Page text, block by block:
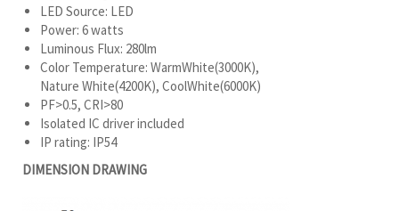
LED Source: LED
Power: 6 watts
Luminous Flux: 280lm
Color Temperature: WarmWhite(3000K),
Nature White(4200K), CoolWhite(6000K)
PF>0.5, CRI>80
Isolated IC driver included
IP rating: IP54
DIMENSION DRAWING